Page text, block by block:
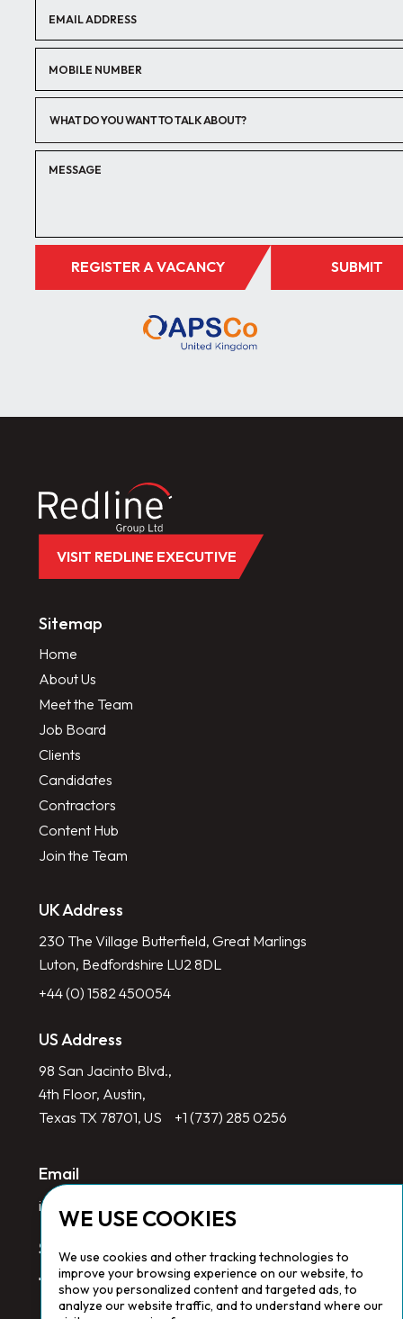
WE USE COOKIES
We use cookies and other tracking technologies to
improve your browsing experience on our website, to
show you personalized content and targeted ads, to
analyze our website traffic, and to understand where our
VISIT REDLINE EXECUTIVE
Sitemap
Home
About Us
Meet the Team
Job Board
Clients
Candidates
Contractors
Content Hub
Join the Team
UK Address
230 The Village Butterfield, Great Marlings
Luton, Bedfordshire LU2 8DL
+44 (0) 1582 450054
US Address
98 San Jacinto Blvd.,
4th Floor, Austin,
Texas TX 78701, US
+1 (737) 285 0256
Email
info@redlinegroup.com
Socials
WHAT DO YOU WANT TO TALK ABOUT?
REGISTER A VACANCY SUBMIT